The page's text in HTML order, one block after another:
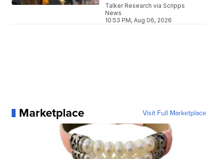
Talker Research via Scripps
News
10:53 PM, Aug 06, 2026
Marketplace Visit Full Marketplace